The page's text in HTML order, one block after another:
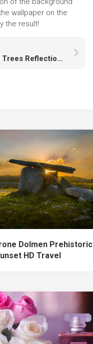
wallpaper on the
the result!
Beautiful Scenery Colorful Autumn Trees Reflection On Water K HD Autumn Desktop
Dolmen Prehistoric
HD Travel